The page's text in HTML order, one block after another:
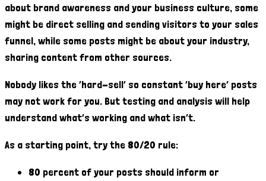
about brand awareness and your business culture, some
might be direct selling and sending visitors to your sales
funnel, while some posts might be about your industry,
sharing content from other sources.
Nobody likes the ‘hard-sell’ so constant ‘buy here’ posts
may not work for you. But testing and analysis will help
understand what’s working and what isn’t.
As a starting point, try the 80/20 rule:
80 percent of your posts should inform or